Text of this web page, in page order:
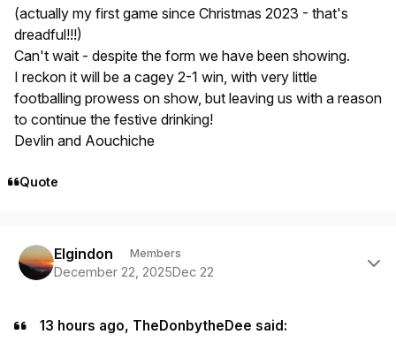
(actually my first game since Christmas 2023 - that's
dreadful!!!)
Can't wait - despite the form we have been showing.
I reckon it will be a cagey 2-1 win, with very little
footballing prowess on show, but leaving us with a reason
to continue the festive drinking!
Devlin and Aouchiche
Quote
Elgindon Members
December 22, 2025Dec 22
13 hours ago, TheDonbytheDee said: